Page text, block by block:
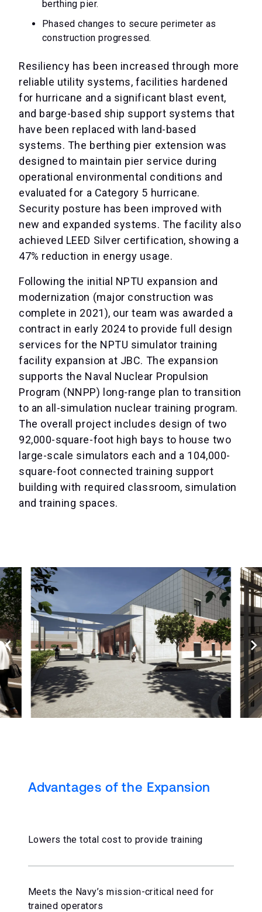
berthing pier.
Phased changes to secure perimeter as
construction progressed.
Resiliency has been increased through more
reliable utility systems, facilities hardened
for hurricane and a significant blast event,
and barge-based ship support systems that
have been replaced with land-based
systems. The berthing pier extension was
designed to maintain pier service during
operational environmental conditions and
evaluated for a Category 5 hurricane.
Security posture has been improved with
new and expanded systems. The facility also
achieved LEED Silver certification, showing a
47% reduction in energy usage.
Following the initial NPTU expansion and
modernization (major construction was
complete in 2021), our team was awarded a
contract in early 2024 to provide full design
services for the NPTU simulator training
facility expansion at JBC. The expansion
supports the Naval Nuclear Propulsion
Program (NNPP) long-range plan to transition
to an all-simulation nuclear training program.
The overall project includes design of two
92,000-square-foot high bays to house two
large-scale simulators each and a 104,000-
square-foot connected training support
building with required classroom, simulation
and training spaces.
Advantages of the Expansion
Lowers the total cost to provide training
Meets the Navy’s mission-critical need for
trained operators